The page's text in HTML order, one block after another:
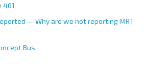
461
— Why are we not reporting MRT
Bus